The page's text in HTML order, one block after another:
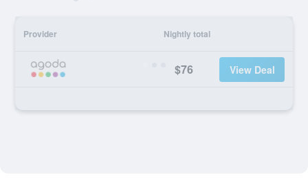
Provider Nightly total
$76 View Deal